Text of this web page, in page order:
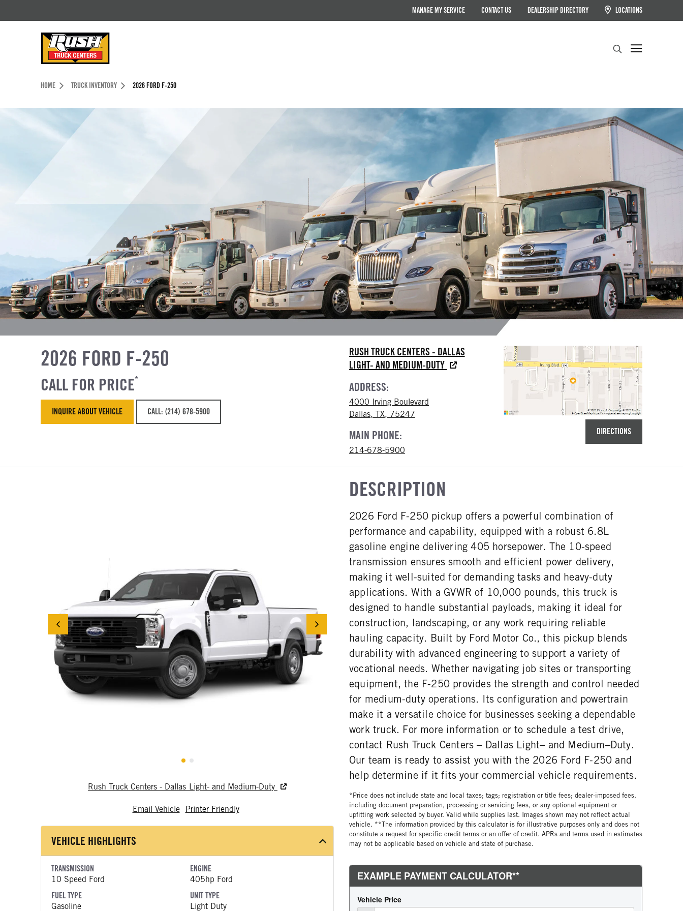
MANAGE MY SERVICE CONTACT US DEALERSHIP DIRECTORY LOCATIONS
Header Skipped.
HOME TRUCK INVENTORY 2026 FORD F-250
2026 FORD F-250
CALL FOR PRICE*
INQUIRE ABOUT VEHICLE CALL: (214) 678-5900
RUSH TRUCK CENTERS - DALLAS
LIGHT- AND MEDIUM-DUTY
ADDRESS:
4000 Irving Boulevard
Dallas, TX, 75247
MAIN PHONE:
214-678-5900
DIRECTIONS
Rush Truck Centers - Dallas Light- and Medium-Duty
Email Vehicle Printer Friendly
VEHICLE HIGHLIGHTS
TRANSMISSION
10 Speed Ford
ENGINE
405hp Ford
FUEL TYPE
Gasoline
UNIT TYPE
Light Duty
DESCRIPTION
2026 Ford F-250 pickup offers a powerful combination of
performance and capability, equipped with a robust 6.8L
gasoline engine delivering 405 horsepower. The 10-speed
transmission ensures smooth and efficient power delivery,
making it well-suited for demanding tasks and heavy-duty
applications. With a GVWR of 10,000 pounds, this truck is
designed to handle substantial payloads, making it ideal for
construction, landscaping, or any work requiring reliable
hauling capacity. Built by Ford Motor Co., this pickup blends
durability with advanced engineering to support a variety of
vocational needs. Whether navigating job sites or transporting
equipment, the F-250 provides the strength and control needed
for medium-duty operations. Its configuration and powertrain
make it a versatile choice for businesses seeking a dependable
work truck. For more information or to schedule a test drive,
contact Rush Truck Centers – Dallas Light– and Medium–Duty.
Our team is ready to assist you with the 2026 Ford F-250 and
help determine if it fits your commercial vehicle requirements.
*Price does not include state and local taxes; tags; registration or title fees; dealer-imposed fees,
including document preparation, processing or servicing fees, or any optional equipment or
upfitting work selected by buyer. Valid while supplies last. Images shown may not reflect actual
vehicle. **The information provided by this calculator is for illustrative purposes only and does not
constitute a request for specific credit terms or an offer of credit. APRs and terms used in estimates
may not be applicable based on vehicle and state of purchase.